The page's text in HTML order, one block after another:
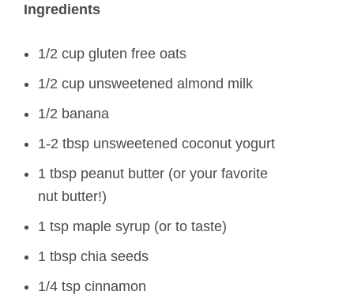
Ingredients
1/2 cup gluten free oats
1/2 cup unsweetened almond milk
1/2 banana
1-2 tbsp unsweetened coconut yogurt
1 tbsp peanut butter (or your favorite
nut butter!)
1 tsp maple syrup (or to taste)
1 tbsp chia seeds
1/4 tsp cinnamon